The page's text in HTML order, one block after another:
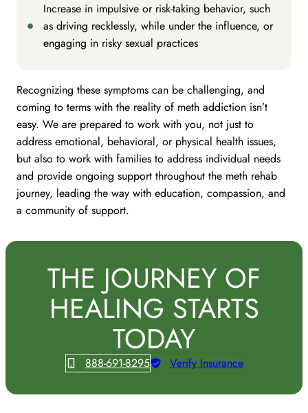
Increase in impulsive or risk-taking behavior, such
as driving recklessly, while under the influence, or
engaging in risky sexual practices
Recognizing these symptoms can be challenging, and
coming to terms with the reality of meth addiction isn’t
easy. We are prepared to work with you, not just to
address emotional, behavioral, or physical health issues,
but also to work with families to address individual needs
and provide ongoing support throughout the meth rehab
journey, leading the way with education, compassion, and
a community of support.
THE JOURNEY OF
HEALING STARTS
TODAY
888-691-8295 Verify Insurance